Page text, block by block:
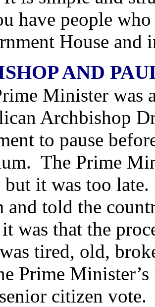
have people
House and
AND
Minister was
Archbishop
to pause
The Prime
but it was too
and told the
was that the
tired, old,
Prime
citizen vote.